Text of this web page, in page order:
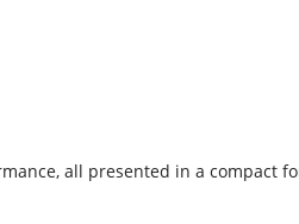
all presented in a compact